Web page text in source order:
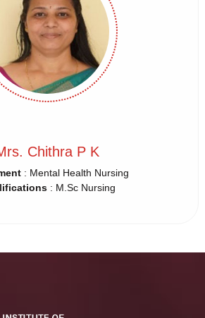
Chithra P K
: Mental Health Nursing
: M.Sc Nursing